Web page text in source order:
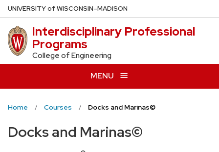
Skip
to
main
content
UNIVERSITYof WISCONSIN–MADISON
Interdisciplinary Professional
Programs
College of Engineering
MENU
Home Courses Docks and Marinas©
Docks and Marinas©